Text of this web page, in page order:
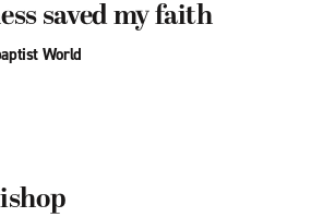
saved my faith
World